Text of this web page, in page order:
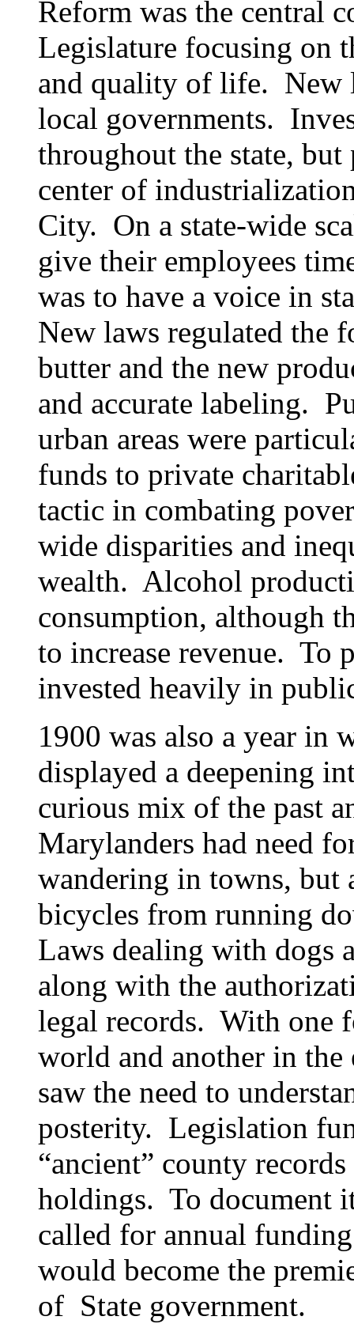
Reform was the central
Legislature focusing on
and quality of life. New
local governments.
throughout the state,
center of
City. On a state-wide
give their employees
was to have a voice in
New laws regulated the
butter and the new
and accurate labeling.
urban areas were
funds to private
tactic in combating
wide disparities and
wealth. Alcohol
consumption, although
to increase revenue. To
invested heavily in
1900 was also a year in
displayed a deepening
curious mix of the past
Marylanders had need
wandering in towns, but
bicycles from running
Laws dealing with dogs
along with the
legal records. With one
world and another in
saw the need to
posterity. Legislation
“ancient” county
holdings. To document
called for annual
would become the
of State government.